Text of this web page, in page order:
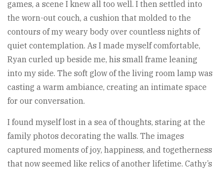
games, a scene I knew all too well. I then settled into
the worn-out couch, a cushion that molded to the
contours of my weary body over countless nights of
quiet contemplation. As I made myself comfortable,
Ryan curled up beside me, his small frame leaning
into my side. The soft glow of the living room lamp was
casting a warm ambiance, creating an intimate space
for our conversation.
I found myself lost in a sea of thoughts, staring at the
family photos decorating the walls. The images
captured moments of joy, happiness, and togetherness
that now seemed like relics of another lifetime. Cathy’s